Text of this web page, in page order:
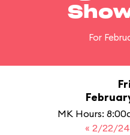
For
MK Hours:
« 2/22/24